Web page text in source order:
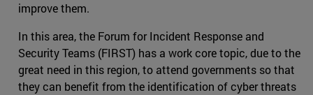
improve them.
In this area, the Forum for Incident Response and
Security Teams (FIRST) has a work core topic, due to the
great need in this region, to attend governments so that
they can benefit from the identification of cyber threats